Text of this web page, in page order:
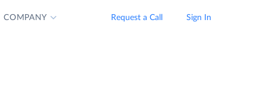
COMPANY Request a Call Sign In